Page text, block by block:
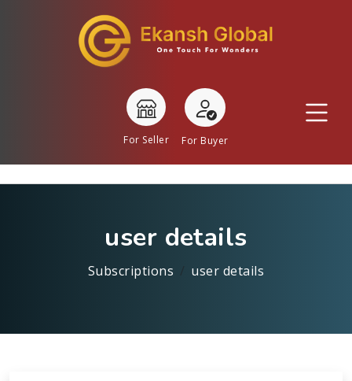
For Seller For Buyer
user details
Subscriptions user details